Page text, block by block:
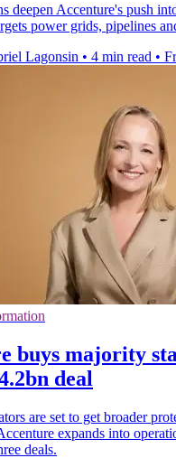
deepen Accenture's push
power grids, pipelines
Lagonsin • 4 min read •
buys majority
deal
are set to get broader
expands into
deals.